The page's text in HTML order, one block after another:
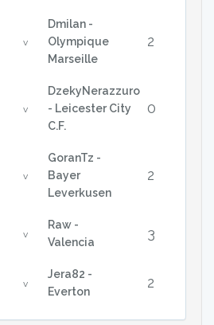
v
Dmilan -
Olympique
Marseille
2
v
DzekyNerazzuro
- Leicester City
C.F.
0
v
GoranTz -
Bayer
Leverkusen
2
v
Raw -
Valencia
3
v
Jera82 -
Everton
2